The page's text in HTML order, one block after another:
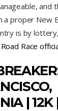
and
a proper New
is by
Race
| 12K